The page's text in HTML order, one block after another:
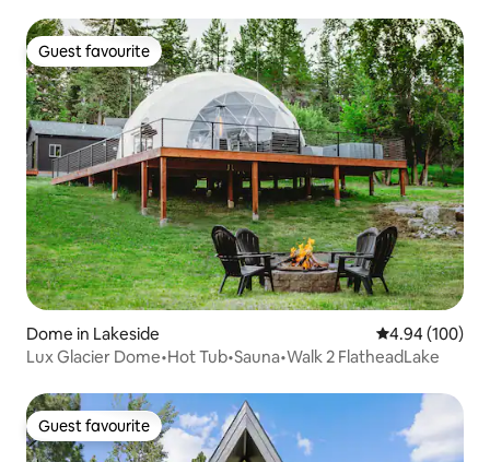
Guest favourite
Guest favourite
Dome in Lakeside 4.94 out of 5
4.94 (100)
Lux Glacier Dome•Hot Tub•Sauna•Walk 2 FlatheadLake
Guest favourite
Guest favourite